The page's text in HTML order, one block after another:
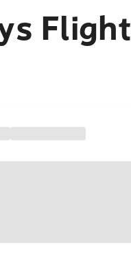
Flight